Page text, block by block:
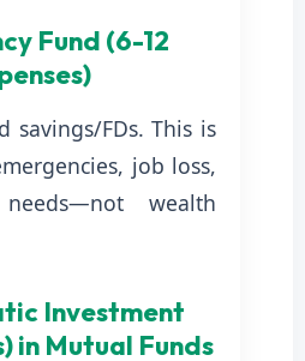
Fund (6-12
savings/FDs. This is
job loss,
wealth
Investment
in Mutual Funds